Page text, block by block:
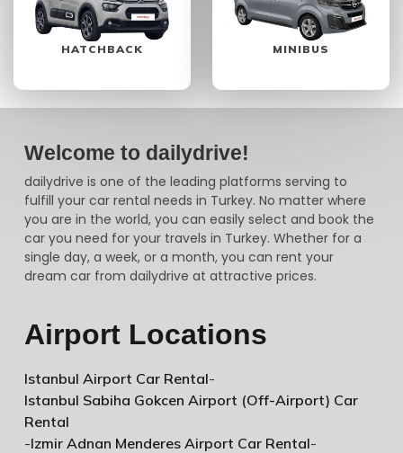
HATCHBACK MINIBUS
Welcome to dailydrive!
dailydrive is one of the leading platforms serving to
fulfill your car rental needs in Turkey. No matter where
you are in the world, you can easily select and book the
car you need for your travels in Turkey. Whether for a
single day, a week, or a month, you can rent your
dream car from dailydrive at attractive prices.
Airport Locations
Istanbul Airport Car Rental-
Istanbul Sabiha Gokcen Airport (Off-Airport) Car
Rental
-Izmir Adnan Menderes Airport Car Rental-